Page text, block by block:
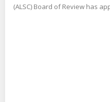
(ALSC) Board of Review has